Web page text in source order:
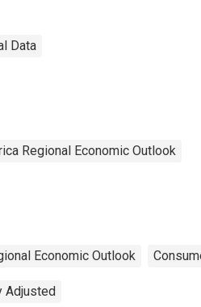
Data
Regional Economic Outlook
Economic Outlook
Adjusted